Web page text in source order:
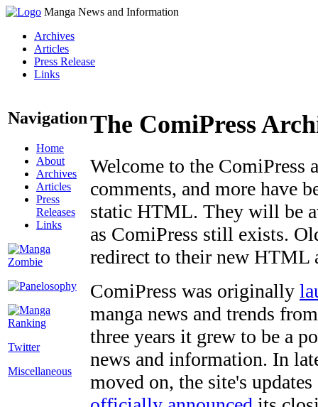
Manga News and Information
Archives
Articles
Press Release
Links
Navigation
Home
About
Archives
Articles
Press
Releases
Links
Twitter
Miscellaneous
The ComiPress
Welcome to the ComiPress
comments, and more have
static HTML. They will be
as ComiPress still exists.
redirect to their new HTML
ComiPress was originally
manga news and trends
three years it grew to be a
news and information. In
moved on, the site's